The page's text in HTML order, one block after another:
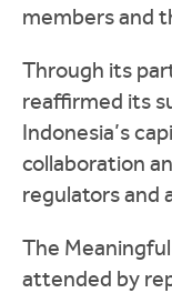
members and
Through its
reaffirmed its
Indonesia’s
collaboration
regulators and
The
attended by